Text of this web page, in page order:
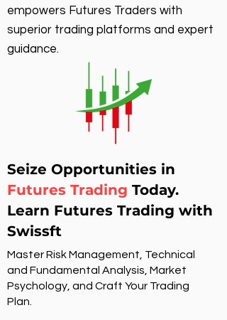
empowers Futures Traders with
superior trading platforms and expert
guidance.
Seize Opportunities in
Futures Trading Today.
Learn Futures Trading with
Swissft
Master Risk Management, Technical
and Fundamental Analysis, Market
Psychology, and Craft Your Trading
Plan.